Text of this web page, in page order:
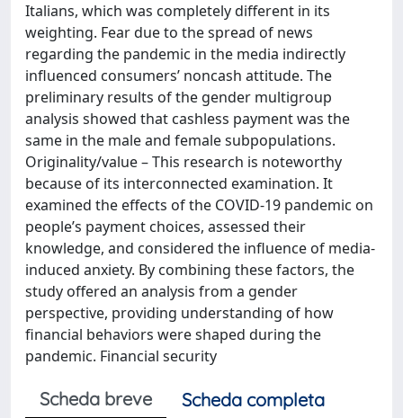
Italians, which was completely different in its
weighting. Fear due to the spread of news
regarding the pandemic in the media indirectly
influenced consumers’ noncash attitude. The
preliminary results of the gender multigroup
analysis showed that cashless payment was the
same in the male and female subpopulations.
Originality/value – This research is noteworthy
because of its interconnected examination. It
examined the effects of the COVID-19 pandemic on
people’s payment choices, assessed their
knowledge, and considered the influence of media-
induced anxiety. By combining these factors, the
study offered an analysis from a gender
perspective, providing understanding of how
financial behaviors were shaped during the
pandemic. Financial security
Scheda breve
Scheda completa